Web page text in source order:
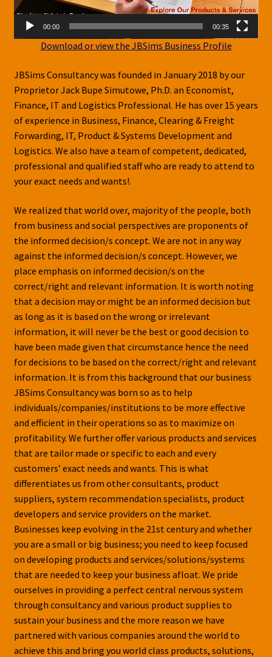
00:00 00:35
Download or view the JBSims Business Profile
JBSims Consultancy was founded in January 2018 by our
Proprietor Jack Bupe Simutowe, Ph.D. an Economist,
Finance, IT and Logistics Professional. He has over 15 years
of experience in Business, Finance, Clearing & Freight
Forwarding, IT, Product & Systems Development and
Logistics. We also have a team of competent, dedicated,
professional and qualified staff who are ready to attend to
your exact needs and wants!.
We realized that world over, majority of the people, both
from business and social perspectives are proponents of
the informed decision/s concept. We are not in any way
against the informed decision/s concept. However, we
place emphasis on informed decision/s on the
correct/right and relevant information. It is worth noting
that a decision may or might be an informed decision but
as long as it is based on the wrong or irrelevant
information, it will never be the best or good decision to
have been made given that circumstance hence the need
for decisions to be based on the correct/right and relevant
information. It is from this background that our business
JBSims Consultancy was born so as to help
individuals/companies/institutions to be more effective
and efficient in their operations so as to maximize on
profitability. We further offer various products and services
that are tailor made or specific to each and every
customers’ exact needs and wants. This is what
differentiates us from other consultants, product
suppliers, system recommendation specialists, product
developers and service providers on the market.
Businesses keep evolving in the 21st century and whether
you are a small or big business; you need to keep focused
on developing products and services/solutions/systems
that are needed to keep your business afloat. We pride
ourselves in providing a perfect central nervous system
through consultancy and various product supplies to
sustain your business and the more reason we have
partnered with various companies around the world to
achieve this and bring you world class products, solutions,